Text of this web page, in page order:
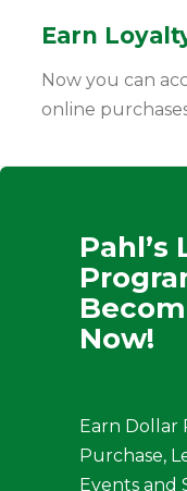
Earn
Now you can
online
Pahl’s
Now!
Earn Dollar
Purchase,
Events and